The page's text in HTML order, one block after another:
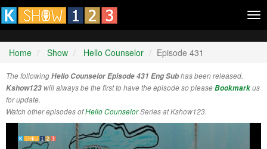
Home Show Hello Counselor Episode 431
The followingHello Counselor Episode 431 Eng Subhas been released.
Kshow123 will always be the first to have the episode so pleaseBookmarkus
for update.
Watch other episodes ofHello CounselorSeries at Kshow123.